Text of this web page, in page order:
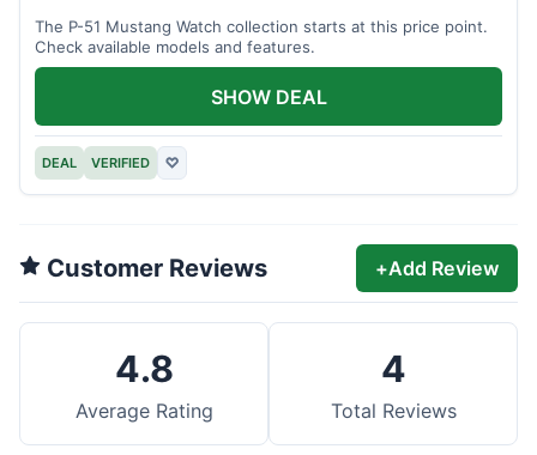
The P-51 Mustang Watch collection starts at this price point.
Check available models and features.
DEAL VERIFIED ♡
SHOW DEAL
Customer Reviews +Add Review
4.8
Average Rating
4
Total Reviews